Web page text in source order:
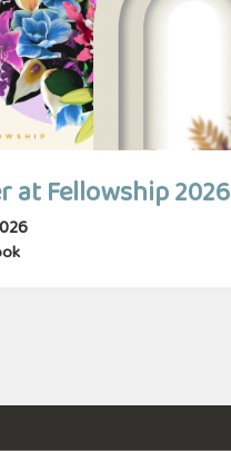
at Fellowship 2026